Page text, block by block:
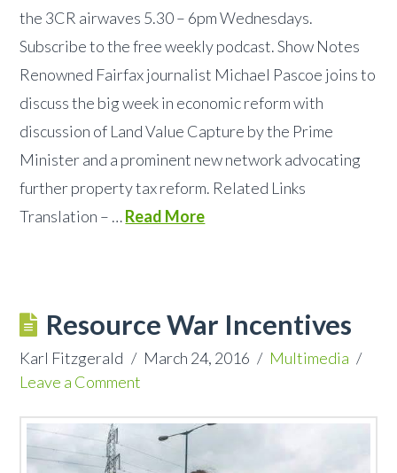
the 3CR airwaves 5.30 – 6pm Wednesdays.
Subscribe to the free weekly podcast. Show Notes
Renowned Fairfax journalist Michael Pascoe joins to
discuss the big week in economic reform with
discussion of Land Value Capture by the Prime
Minister and a prominent new network advocating
further property tax reform. Related Links
Translation – …Read More
Resource War Incentives
Karl Fitzgerald March 24, 2016
Multimedia
Leave a Comment